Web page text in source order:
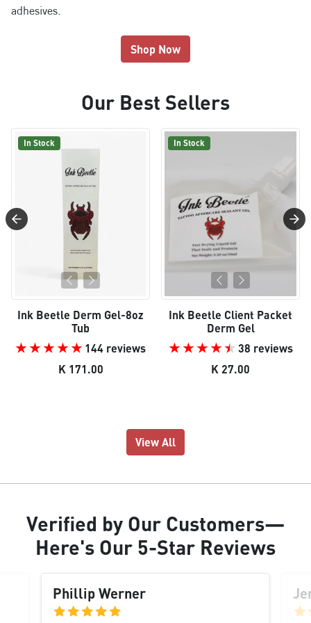
adhesives.
Shop Now
Our Best Sellers
In Stock
Ink Beetle Derm Gel-8oz
Tub
144 reviews
K 171.00
In Stock
Ink Beetle Client Packet
Derm Gel
38 reviews
K 27.00
View All
Verified by Our Customers—
Here's Our 5-Star Reviews
Phillip Werner